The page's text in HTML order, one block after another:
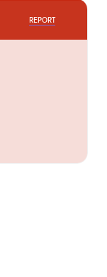
REPORT